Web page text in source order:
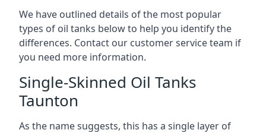
We have outlined details of the most popular
types of oil tanks below to help you identify the
differences. Contact our customer service team if
you need more information.
Single-Skinned Oil Tanks
Taunton
As the name suggests, this has a single layer of